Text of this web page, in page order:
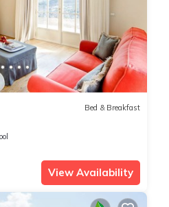
Bed & Breakfast
View Availability